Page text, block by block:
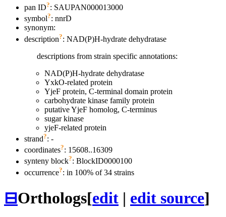
pan ID?: SAUPAN000013000
symbol?: nnrD
synonym:
description?: NAD(P)H-hydrate dehydratase
descriptions from strain specific annotations:
NAD(P)H-hydrate dehydratase
YxkO-related protein
YjeF protein, C-terminal domain protein
carbohydrate kinase family protein
putative YjeF homolog, C-terminus
sugar kinase
yjeF-related protein
strand?: -
coordinates?: 15608..16309
synteny block?: BlockID0000100
occurrence?: in 100% of 34 strains
⊟Orthologs[edit | edit source]